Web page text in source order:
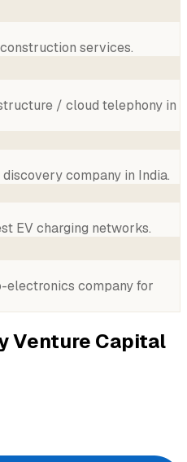
services.
/ cloud telephony in
company in India.
EV charging networks.
electronics company for
Venture Capital